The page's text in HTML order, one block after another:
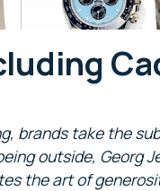
brands take the
outside, Georg
the art of